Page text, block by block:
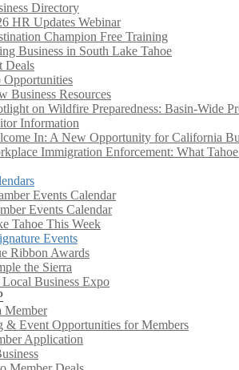
Directory
HR Updates Webinar
Champion Free Training
Business in South Lake Tahoe
Deals
Opportunities
Business Resources
on Wildfire Preparedness: Basin-Wide
Information
In: A New Opportunity for California
Immigration Enforcement: What
Events Calendar
Events Calendar
Tahoe This Week
Events
Ribbon Awards
the Sierra
Business Expo
Member
& Event Opportunities for Members
Application